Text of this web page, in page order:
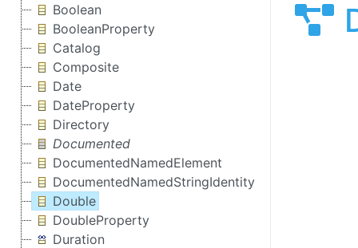
Boolean
BooleanProperty
Catalog
Composite
Date
DateProperty
Directory
Documented
DocumentedNamedElement
DocumentedNamedStringIdentity
Double
DoubleProperty
Duration